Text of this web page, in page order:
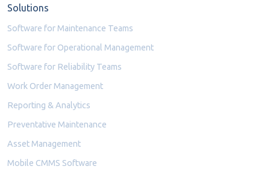
Solutions
Software for Maintenance Teams
Software for Operational Management
Software for Reliability Teams
Work Order Management
Reporting & Analytics
Preventative Maintenance
Asset Management
Mobile CMMS Software